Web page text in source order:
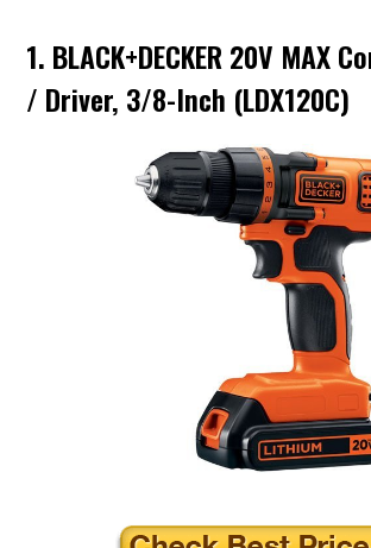
1. BLACK+DECKER 20V MAX
/ Driver, 3/8-Inch (LDX120C)